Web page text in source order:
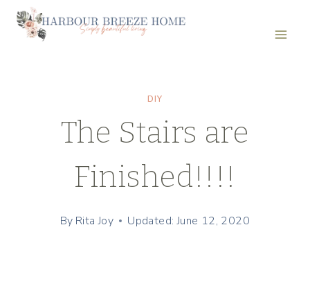
Skip
DIY
The Stairs are
Finished!!!!
By Rita Joy Updated: June 12, 2020